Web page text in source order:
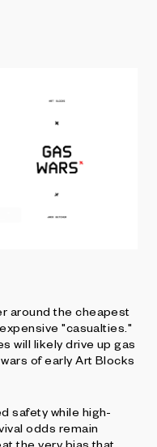
around the cheapest
"casualties."
will likely drive up gas
of early Art Blocks
safety while high-
odds remain
the very bias that